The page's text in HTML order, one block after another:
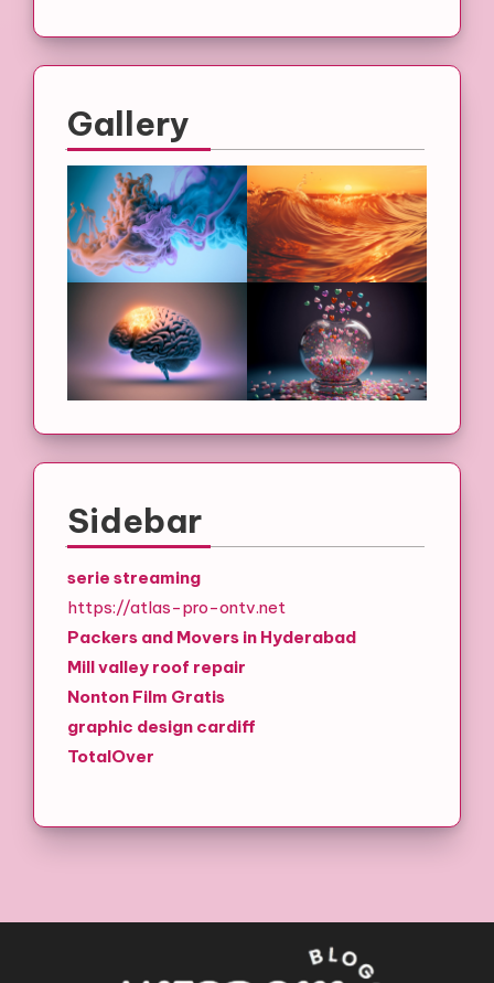
Gallery
Sidebar
serie streaming
https://atlas-pro-ontv.net
Packers and Movers in Hyderabad
Mill valley roof repair
Nonton Film Gratis
graphic design cardiff
TotalOver